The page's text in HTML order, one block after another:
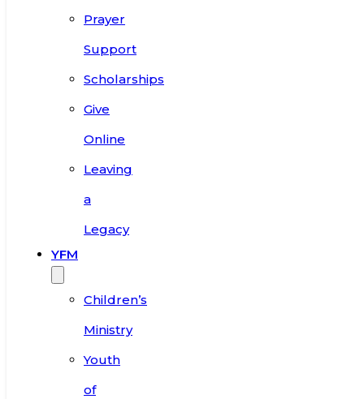
Prayer
Support
Scholarships
Give
Online
Leaving
a
Legacy
YFM
Children’s
Ministry
Youth
of